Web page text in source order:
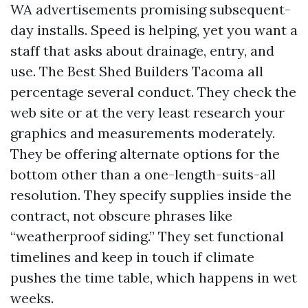
WA advertisements promising subsequent-
day installs. Speed is helping, yet you want a
staff that asks about drainage, entry, and
use. The Best Shed Builders Tacoma all
percentage several conduct. They check the
web site or at the very least research your
graphics and measurements moderately.
They be offering alternate options for the
bottom other than a one-length-suits-all
resolution. They specify supplies inside the
contract, not obscure phrases like
“weatherproof siding.” They set functional
timelines and keep in touch if climate
pushes the time table, which happens in wet
weeks.